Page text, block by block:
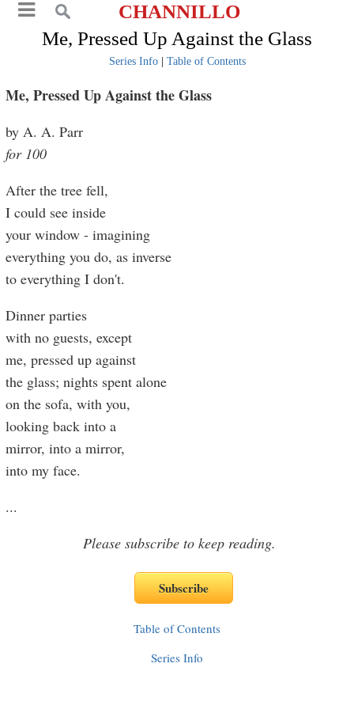
CHANNILLO
Me, Pressed Up Against the Glass
Series Info| Table of Contents
Me, Pressed Up Against the Glass
by A. A. Parr
for 100
After the tree fell,
I could see inside
your window - imagining
everything you do, as inverse
to everything I don't.
Dinner parties
with no guests, except
me, pressed up against
the glass; nights spent alone
on the sofa, with you,
looking back into a
mirror, into a mirror,
into my face.
...
Please subscribe to keep reading.
Table of Contents
Series Info